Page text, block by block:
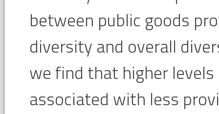
between public goods
diversity and overall
we find that higher
associated with less